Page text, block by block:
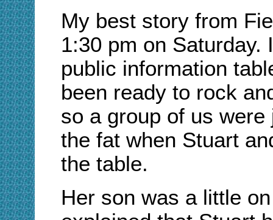
My best story from
1:30 pm on
public information
been ready to rock
so a group of us
the fat when Stuart
the table.
Her son was a little